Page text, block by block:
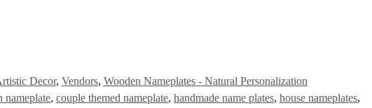
Decor, Vendors, Wooden Nameplates - Natural Personalization
nameplate, couple themed nameplate, handmade name plates, house nameplates,